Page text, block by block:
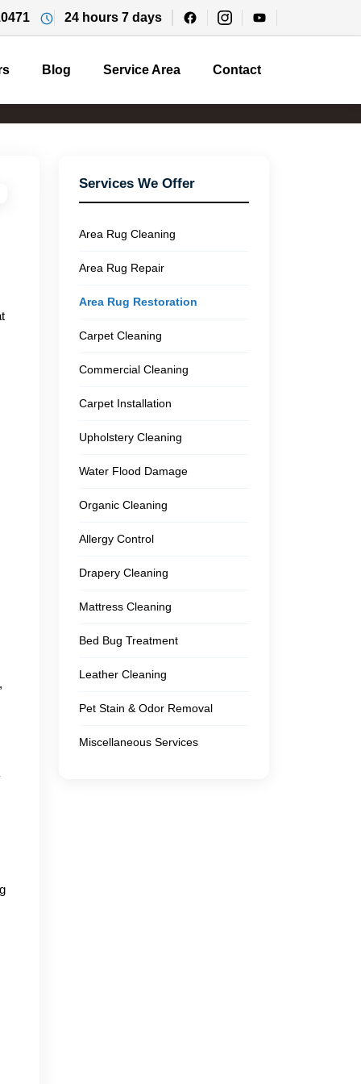
24 hours 7 days
Blog Service Area Contact
Services We Offer
Area Rug Cleaning
Area Rug Repair
Area Rug Restoration
Carpet Cleaning
Commercial Cleaning
Carpet Installation
Upholstery Cleaning
Water Flood Damage
Organic Cleaning
Allergy Control
Drapery Cleaning
Mattress Cleaning
Bed Bug Treatment
Leather Cleaning
Pet Stain & Odor Removal
Miscellaneous Services